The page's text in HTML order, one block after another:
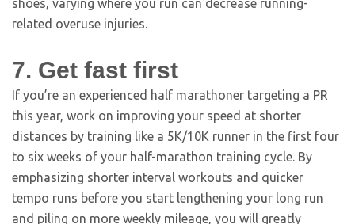
shoes, varying where you run can decrease running-
related overuse injuries.
7. Get fast first
If you’re an experienced half marathoner targeting a PR
this year, work on improving your speed at shorter
distances by training like a 5K/10K runner in the first four
to six weeks of your half-marathon training cycle. By
emphasizing shorter interval workouts and quicker
tempo runs before you start lengthening your long run
and piling on more weekly mileage, you will greatly